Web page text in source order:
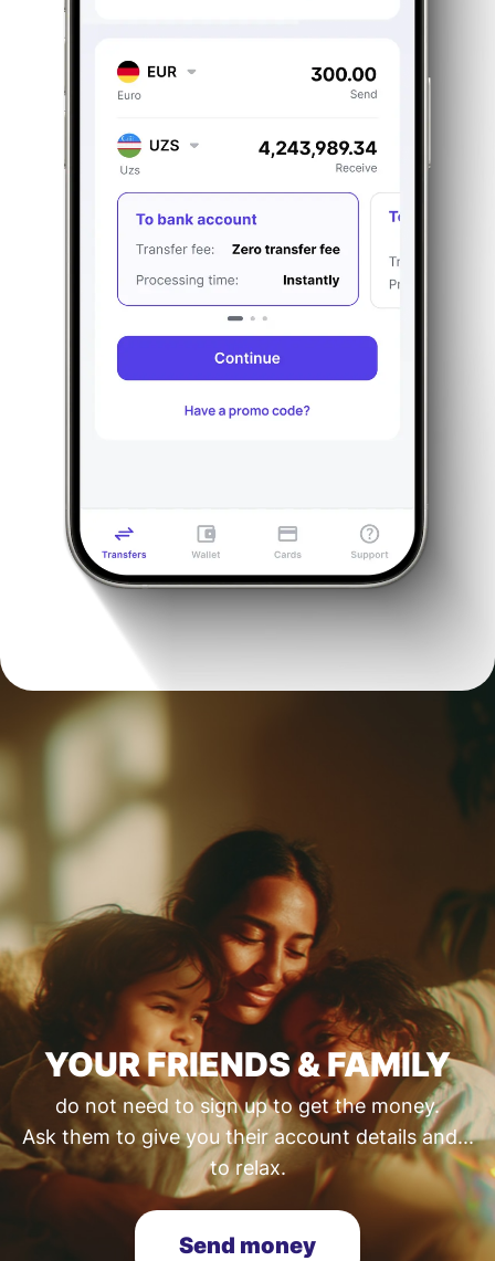
YOUR FRIENDS & FAMILY
do not need to sign up to get the money.
Ask them to give you their account details and...
to relax.
Send money